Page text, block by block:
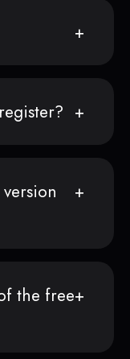
the free